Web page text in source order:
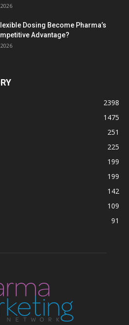
Dosing Become Pharma’s
Advantage?
2398
1475
251
225
199
199
142
109
91